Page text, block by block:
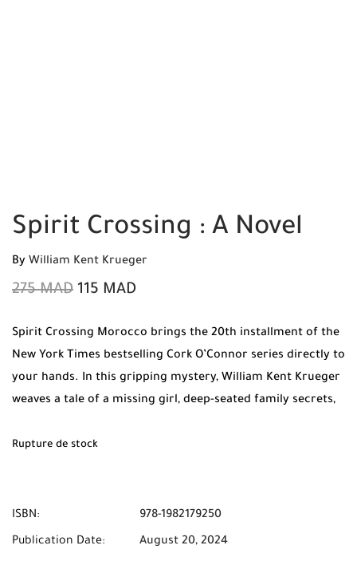
Spirit Crossing : A Novel
By William Kent Krueger
275MAD 115 MAD
Spirit Crossing Morocco brings the 20th installment of the
New York Times bestselling Cork O’Connor series directly to
your hands. In this gripping mystery, William Kent Krueger
weaves a tale of a missing girl, deep-seated family secrets,
original copy today from Mabooko and benefit from Free
Rupture de stock
ISBN: 978-1982179250
Publication Date: August 20, 2024